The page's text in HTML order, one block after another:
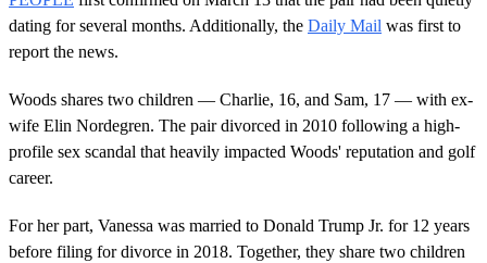
dating for several months. Additionally, the Daily Mail was first to
report the news.
Woods shares two children — Charlie, 16, and Sam, 17 — with ex-
wife Elin Nordegren. The pair divorced in 2010 following a high-
profile sex scandal that heavily impacted Woods' reputation and golf
career.
For her part, Vanessa was married to Donald Trump Jr. for 12 years
before filing for divorce in 2018. Together, they share two children